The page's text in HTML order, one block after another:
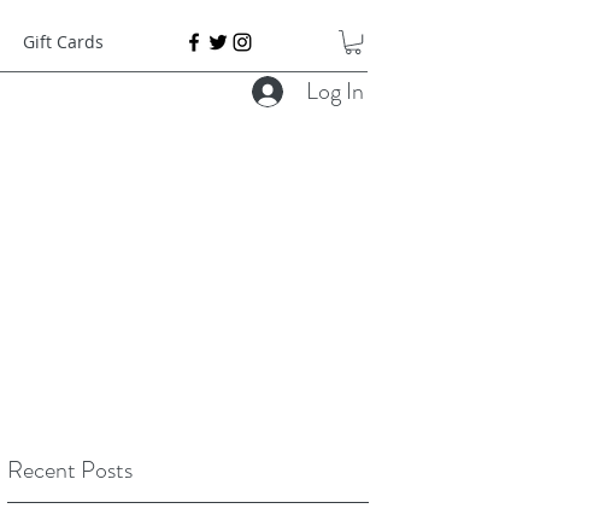
Gift Cards
Log In
Recent Posts